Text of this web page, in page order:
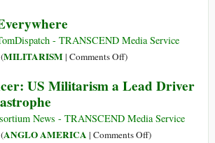
on
US
- TRANSCEND Media Service
MILITARISM| Comments Offon
Forever,
)
US Militarism a Lead Driver
News - TRANSCEND Media Service
ANGLO AMERICA | Comments Offon)